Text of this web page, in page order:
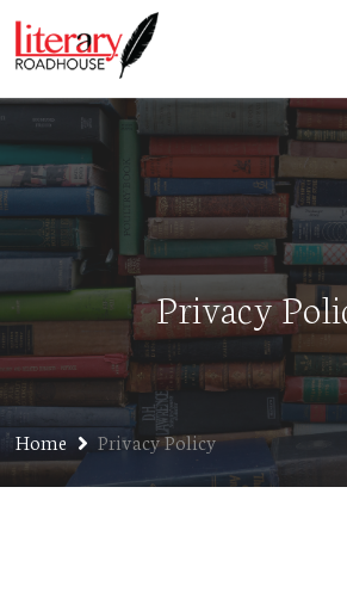
Privacy
Home Privacy Policy